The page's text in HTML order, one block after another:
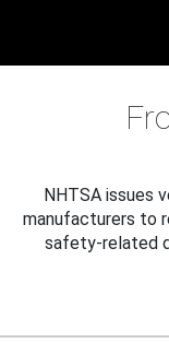
NHTSA issues
manufacturers to
safety-related